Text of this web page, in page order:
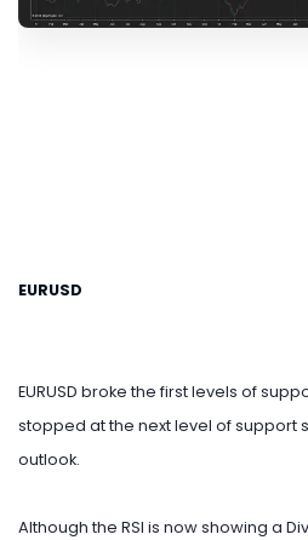
EURUSD
EURUSD broke the first levels of
stopped at the next level of support
outlook.
Although the RSI is now showing a